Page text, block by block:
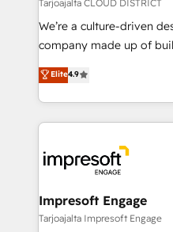
HubSpot導入・活用支援
GTMの見える化・自動化
2️⃣ AIエージェント組織構築 営業・マーケティング業務
の一部をAIが自律実行する
DX × AI推進のPMO伴走支
革を、構想から実装・定
の統合・浸透・変革管理を実行し
Tarjoajalta CLOUD DISTRICT
We’re a culture-driven
company made up of
thinkers. We blend
development—always
ideas, opportunities, and
experiences. To us,
and—most
into bold ideas and
products and strategies
difference.
Elite4.9
Impresoft Engage
Tarjoajalta Impresoft Engage